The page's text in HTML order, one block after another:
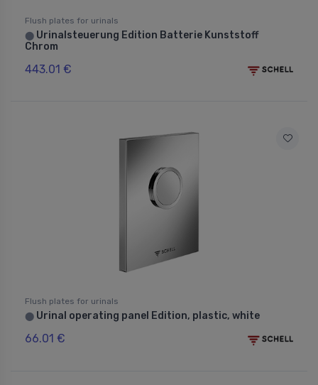
Flush plates for urinals
⬤ Urinalsteuerung Edition Batterie Kunststoff
Chrom
443.01 €
Flush plates for urinals
⬤ Urinal operating panel Edition, plastic, white
66.01 €